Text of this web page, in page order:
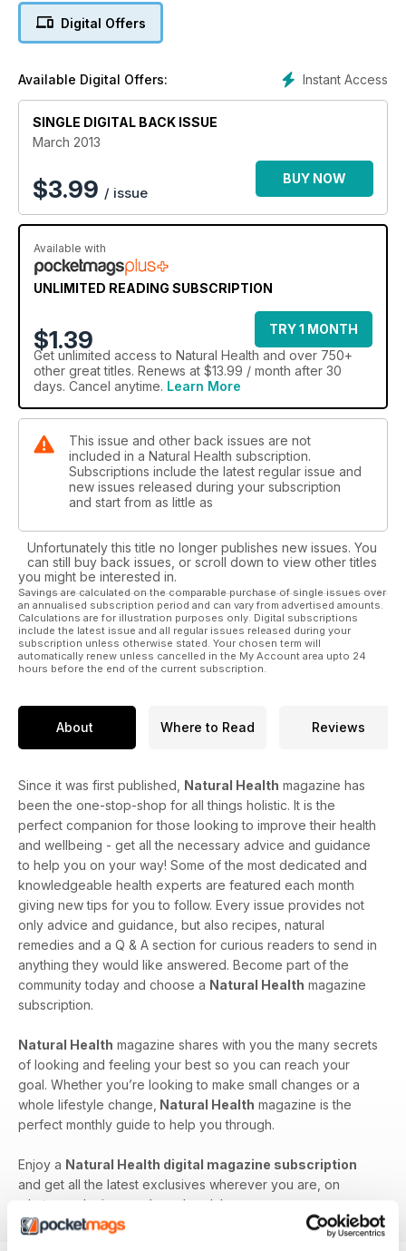
Digital Offers
Instant Access
Available Digital Offers:
SINGLE DIGITAL BACK ISSUE
March 2013
$3.99 / issue
BUY NOW
Available with
UNLIMITED READING SUBSCRIPTION
$1.39
TRY 1 MONTH
Get unlimited access to Natural Health and over 750+
other great titles. Renews at $13.99 / month after 30
days. Cancel anytime. Learn More
This issue and other back issues are not
included in a Natural Health subscription.
Subscriptions include the latest regular issue and
new issues released during your subscription
and start from as little as
Unfortunately this title no longer publishes new issues. You
can still buy back issues, or scroll down to view other titles
you might be interested in.
Savings are calculated on the comparable purchase of single issues over
an annualised subscription period and can vary from advertised amounts.
Calculations are for illustration purposes only. Digital subscriptions
include the latest issue and all regular issues released during your
subscription unless otherwise stated. Your chosen term will
automatically renew unless cancelled in the My Account area upto 24
hours before the end of the current subscription.
About Where to Read Reviews
Since it was first published, Natural Health magazine has
been the one-stop-shop for all things holistic. It is the
perfect companion for those looking to improve their health
and wellbeing - get all the necessary advice and guidance
to help you on your way! Some of the most dedicated and
knowledgeable health experts are featured each month
giving new tips for you to follow. Every issue provides not
only advice and guidance, but also recipes, natural
remedies and a Q & A section for curious readers to send in
anything they would like answered. Become part of the
community today and choose a Natural Health magazine
subscription.
Natural Health magazine shares with you the many secrets
of looking and feeling your best so you can reach your
goal. Whether you’re looking to make small changes or a
whole lifestyle change, Natural Health magazine is the
perfect monthly guide to help you through.
Enjoy a Natural Health digital magazine subscription
and get all the latest exclusives wherever you are, on
whatever device you have handy!